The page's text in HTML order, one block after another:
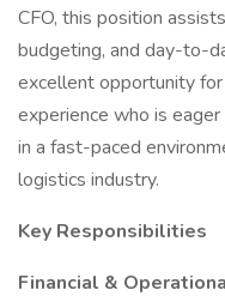
CFO, this position
budgeting, and day-to-
excellent opportunity
experience who is
in a fast-paced
logistics industry.
Key Responsibilities
Financial &